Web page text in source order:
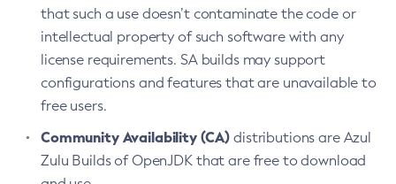
that such a use doesn’t contaminate the code or
intellectual property of such software with any
license requirements. SA builds may support
configurations and features that are unavailable to
free users.
Community Availability (CA) distributions are Azul
Zulu Builds of OpenJDK that are free to download